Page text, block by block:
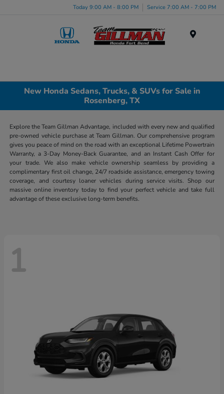
Today 9:00 AM - 8:00 PM Service 7:00 AM - 7:00 PM
New Honda Sedans, Trucks, & SUVs for Sale in
Rosenberg, TX
Explore the Team Gillman Advantage, included with every new and qualified
pre-owned vehicle purchase at Team Gillman. Our comprehensive program
gives you peace of mind on the road with an exceptional Lifetime Powertrain
Warranty, a 3-Day Money-Back Guarantee, and an Instant Cash Offer for
your trade. We also make vehicle ownership seamless by providing a
complimentary first oil change, 24/7 roadside assistance, emergency towing
coverage, and courtesy loaner vehicles during service visits. Shop our
massive online inventory today to find your perfect vehicle and take full
advantage of these exclusive long-term benefits.
1